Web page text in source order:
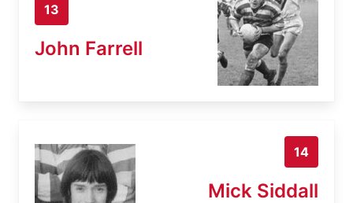
13
John Farrell
14
Mick Siddall